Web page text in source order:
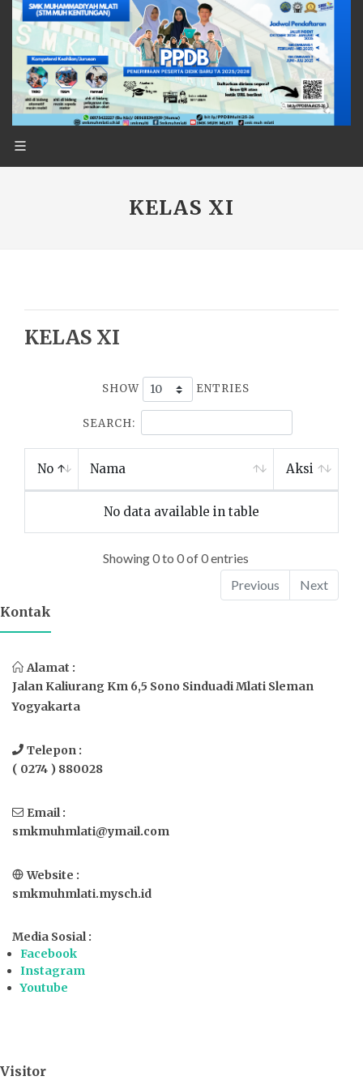
KELAS XI
KELAS XI
SHOW ENTRIES
SEARCH:
No Nama Aksi
No data available in table
Showing 0 to 0 of 0 entries
Previous
Next
Kontak
Alamat :
Jalan Kaliurang Km 6,5 Sono Sinduadi Mlati Sleman
Yogyakarta
Telepon :
( 0274 ) 880028
Email :
smkmuhmlati@ymail.com
Website :
smkmuhmlati.mysch.id
Media Sosial :
Facebook
Instagram
Youtube
Visitor